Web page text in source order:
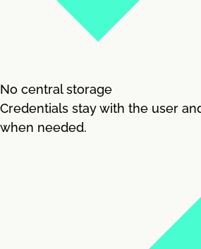
No central storage
Credentials stay with the user
when needed.